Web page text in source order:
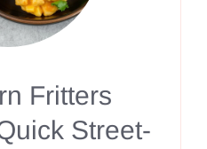
Fritters
Street-